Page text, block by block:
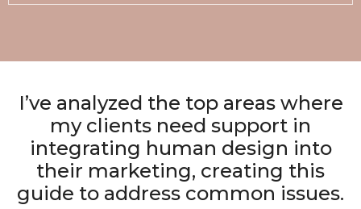
I’ve analyzed the top areas where
my clients need support in
integrating human design into
their marketing, creating this
guide to address common issues.